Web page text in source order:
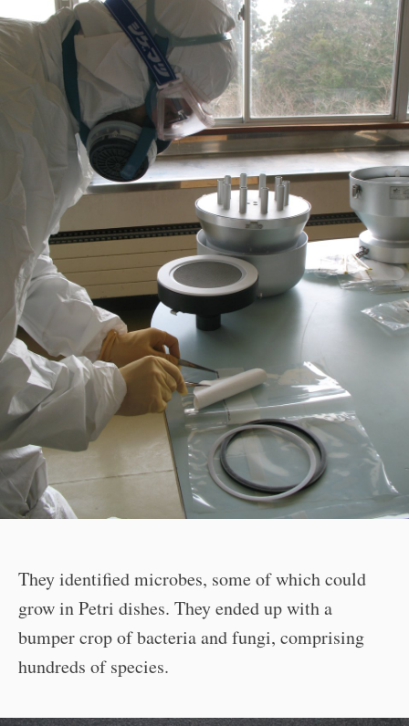
They identified microbes, some of which could
grow in Petri dishes. They ended up with a
bumper crop of bacteria and fungi, comprising
hundreds of species.